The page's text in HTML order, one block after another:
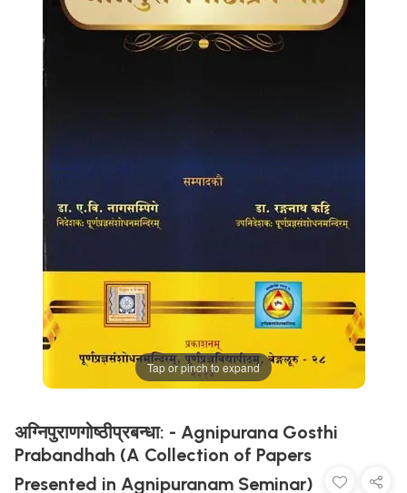
Tap or pinch to expand
अग्निपुराणगोष्ठीप्रबन्धा: - Agnipurana Gosthi
Prabandhah (A Collection of Papers
Presented in Agnipuranam Seminar)